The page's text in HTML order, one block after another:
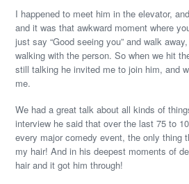
I happened to meet him in the elevator,
and it was that awkward moment where
just say “Good seeing you” and walk
walking with the person. So when we hit
still talking he invited me to join him, and
me.
We had a great talk about all kinds of
interview he said that over the last 75 to
every major comedy event, the only thing
my hair! And in his deepest moments of
hair and it got him through!